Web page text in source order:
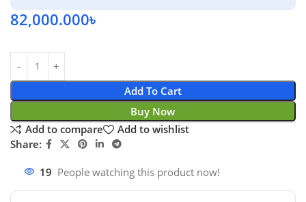
82,000.000৳
Add To Cart
Buy Now
Add to compare
Add to wishlist
Share:
19 People watching this product now!